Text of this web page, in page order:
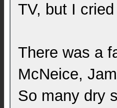
TV, but I
There was a
McNeice,
So many dry